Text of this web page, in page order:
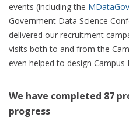
events (including the
Government Data Science
delivered our recruitment
visits both to and from the
even helped to design Campus
We have completed 87
progress